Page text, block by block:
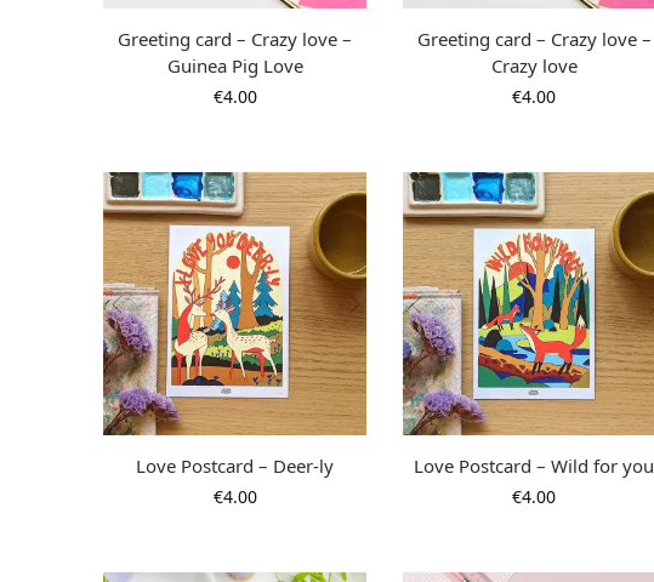
Greeting card – Crazy love –
Guinea Pig Love
€4.00
Greeting card – Crazy love –
Crazy love
€4.00
Love Postcard – Deer-ly
€4.00
Love Postcard – Wild for you
€4.00